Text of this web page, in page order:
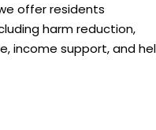
offer residents
harm reduction,
income support, and